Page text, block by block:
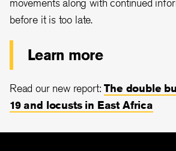
before it is too late.
Learn more
Read our new report:The double
19 and locusts in East Africa